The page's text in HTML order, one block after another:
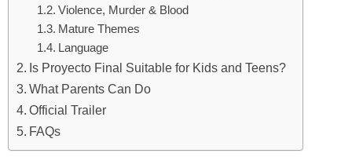
Violence, Murder & Blood
Mature Themes
Language
Is Proyecto Final Suitable for Kids and Teens?
What Parents Can Do
Official Trailer
FAQs